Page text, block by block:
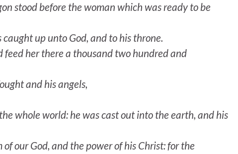
stood before the woman which was ready to be
up unto God, and to his throne.
her there a thousand two hundred and
and his angels,
whole world: he was cast out into the earth, and his
our God, and the power of his Christ: for the